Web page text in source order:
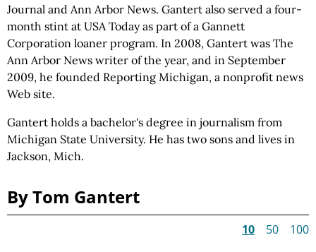
Journal and Ann Arbor News. Gantert also served a four-
month stint at USA Today as part of a Gannett
Corporation loaner program. In 2008, Gantert was The
Ann Arbor News writer of the year, and in September
2009, he founded Reporting Michigan, a nonprofit news
Web site.
Gantert holds a bachelor's degree in journalism from
Michigan State University. He has two sons and lives in
Jackson, Mich.
By Tom Gantert
10 50 100